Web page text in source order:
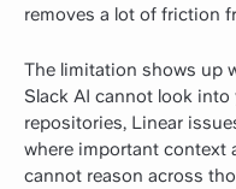
removes a lot of friction
The limitation shows up
Slack AI cannot look
repositories, Linear
where important context
cannot reason across